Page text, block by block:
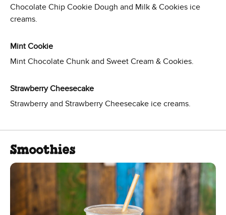
Chocolate Chip Cookie Dough and Milk & Cookies ice
creams.
Mint Cookie
Mint Chocolate Chunk and Sweet Cream & Cookies.
Strawberry Cheesecake
Strawberry and Strawberry Cheesecake ice creams.
Smoothies